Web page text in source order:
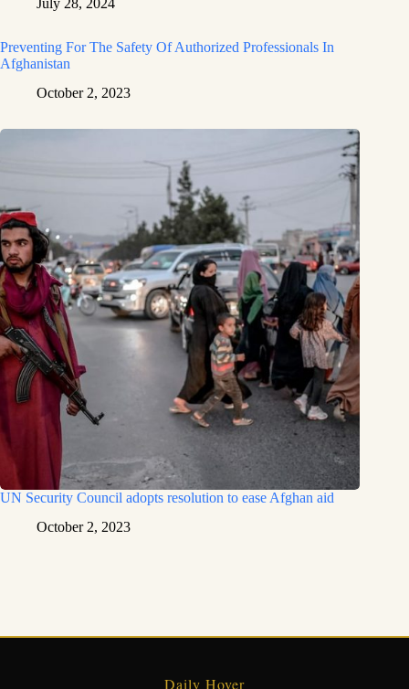
Preventing For The Safety Of Authorized Professionals In
Afghanistan
October 2, 2023
UN Security Council adopts resolution to ease Afghan aid
October 2, 2023
Daily Hover